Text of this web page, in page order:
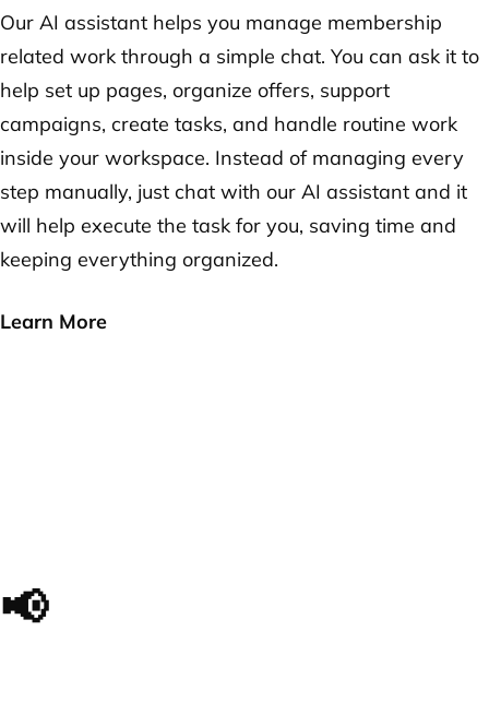
Our AI assistant helps you manage membership
related work through a simple chat. You can ask it to
help set up pages, organize offers, support
campaigns, create tasks, and handle routine work
inside your workspace. Instead of managing every
step manually, just chat with our AI assistant and it
will help execute the task for you, saving time and
keeping everything organized.
Learn More
📢